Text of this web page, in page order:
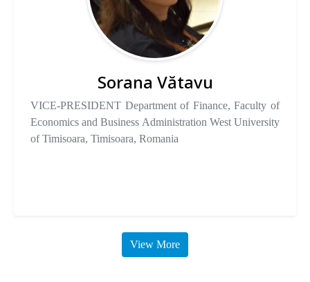
Sorana Vătavu
VICE-PRESIDENT Department of Finance, Faculty of
Economics and Business Administration West University
of Timisoara, Timisoara, Romania
View More